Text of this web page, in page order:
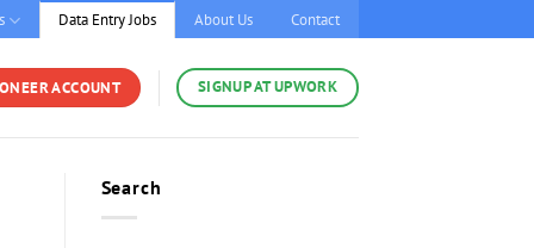
Data Entry Jobs About Us Contact
ACCOUNT SIGNUP AT UPWORK
Search